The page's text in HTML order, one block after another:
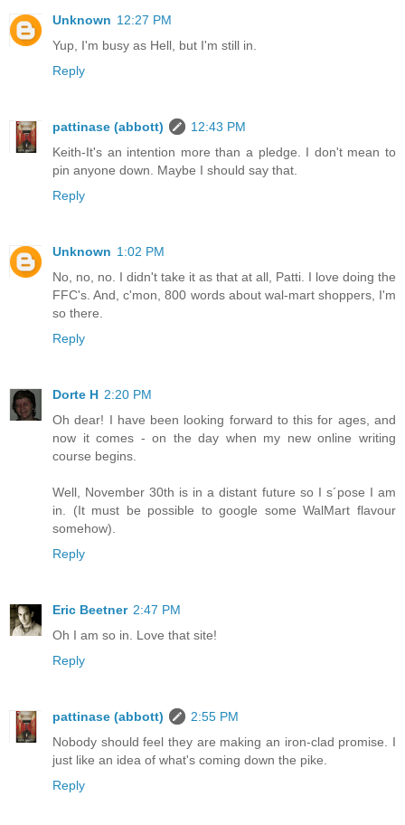
Unknown 12:27 PM
Yup, I'm busy as Hell, but I'm still in.
Reply
pattinase (abbott)
12:43 PM
Keith-It's an intention more than a pledge. I don't mean to
pin anyone down. Maybe I should say that.
Reply
Unknown 1:02 PM
No, no, no. I didn't take it as that at all, Patti. I love doing the
FFC's. And, c'mon, 800 words about wal-mart shoppers, I'm
so there.
Reply
Dorte H 2:20 PM
Oh dear! I have been looking forward to this for ages, and
now it comes - on the day when my new online writing
course begins.
Well, November 30th is in a distant future so I s´pose I am
in. (It must be possible to google some WalMart flavour
somehow).
Reply
Eric Beetner 2:47 PM
Oh I am so in. Love that site!
Reply
pattinase (abbott)
2:55 PM
Nobody should feel they are making an iron-clad promise. I
just like an idea of what's coming down the pike.
Reply